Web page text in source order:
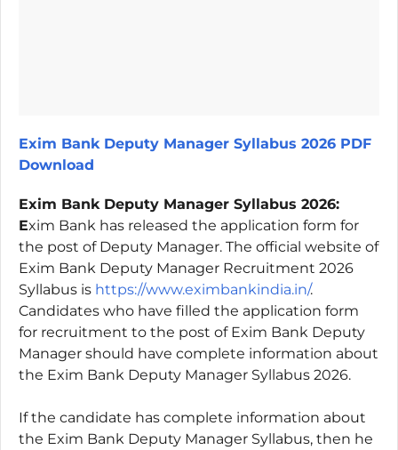
Exim Bank Deputy Manager Syllabus 2026 PDF
Download
Exim Bank Deputy Manager Syllabus 2026:
Exim Bank has released the application form for
the post of Deputy Manager. The official website of
Exim Bank Deputy Manager Recruitment 2026
Syllabus is https://www.eximbankindia.in/.
Candidates who have filled the application form
for recruitment to the post of Exim Bank Deputy
Manager should have complete information about
the Exim Bank Deputy Manager Syllabus 2026.
If the candidate has complete information about
the Exim Bank Deputy Manager Syllabus, then he